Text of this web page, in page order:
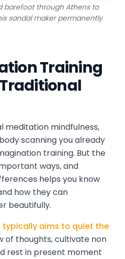
barefoot through Athens to
sandal maker permanently
Training
meditation mindfulness,
scanning you already
training. But the
ways, and
helps you know
how they can
beautifully.
aims to quiet the
of thoughts, cultivate non
rest in present moment